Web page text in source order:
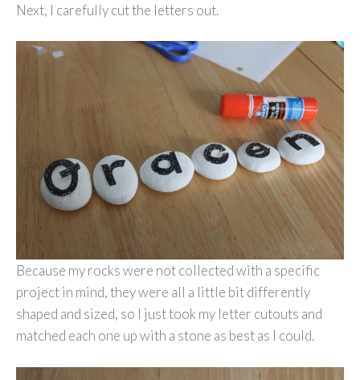
Next, I carefully cut the letters out.
Because my rocks were not collected with a specific
project in mind, they were all a little bit differently
shaped and sized, so I just took my letter cutouts and
matched each one up with a stone as best as I could.